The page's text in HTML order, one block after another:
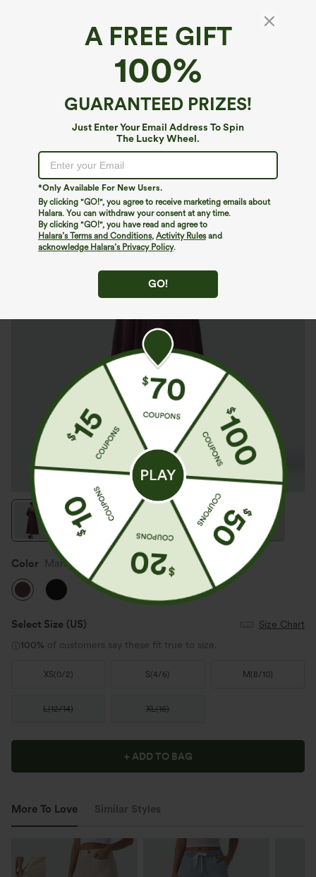
A FREE GIFT
100%
GUARANTEED PRIZES!
Just Enter Your Email Address To Spin
The Lucky Wheel.
*Only Available For New Users.
By clicking "GO!", you agree to receive marketing emails about
Halara. You can withdraw your consent at any time.
By clicking "GO!", you have read and agree to
Halara’s Terms and Conditions, Activity Rulesand
acknowledge Halara’s Privacy Policy.
GO!
Round Neck Short Sleeve Tie Back Midi
Casual Dress with Pockets
$44.95
Color Maroon Banner
Select Size (US)
Size Chart
100% of customers say these fit true to size.
XS(0/2) S(4/6) M (8/10)
L(12/14) XL(16)
+ ADD TO BAG
More To Love Similar Styles